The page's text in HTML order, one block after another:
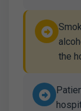
the